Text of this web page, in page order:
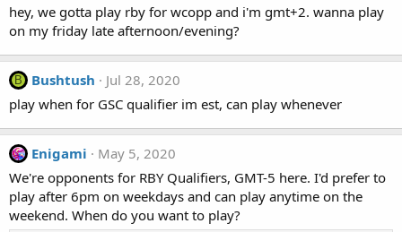
hey, we gotta play rby for wcopp and i'm gmt+2. wanna play
on my friday late afternoon/evening?
B Bushtush
Jul 28, 2020
play when for GSC qualifier im est, can play whenever
Enigami
May 5, 2020
We're opponents for RBY Qualifiers, GMT-5 here. I'd prefer to
play after 6pm on weekdays and can play anytime on the
weekend. When do you want to play?